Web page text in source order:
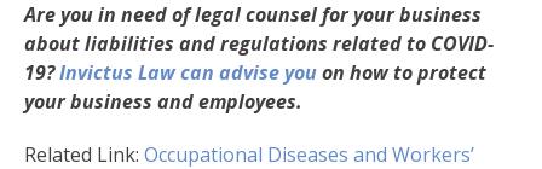
Are you in need of legal counsel for your business
about liabilities and regulations related to COVID-
19?Invictus Law can advise youon how to protect
your business and employees.
Related Link: Occupational Diseases and Workers’